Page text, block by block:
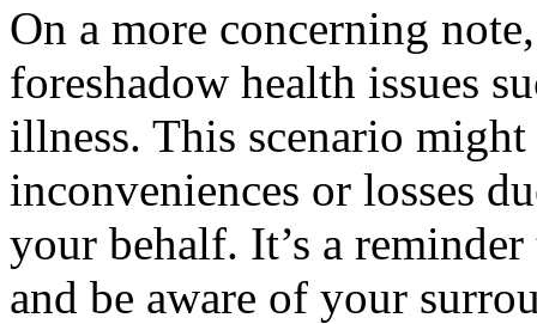
On a more concerning
foreshadow health issues
illness. This scenario
inconveniences or losses
your behalf. It’s a
and be aware of your